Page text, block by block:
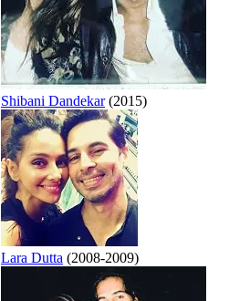
Shibani Dandekar(2015)
Lara Dutta (2008-2009)